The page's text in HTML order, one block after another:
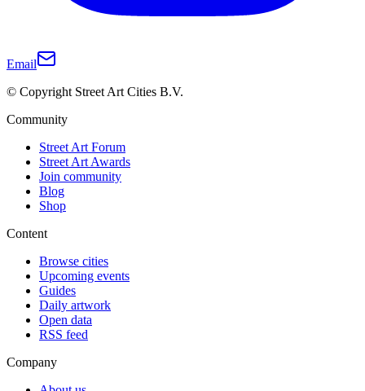
Email
© Copyright Street Art Cities B.V.
Community
Street Art Forum
Street Art Awards
Join community
Blog
Shop
Content
Browse cities
Upcoming events
Guides
Daily artwork
Open data
RSS feed
Company